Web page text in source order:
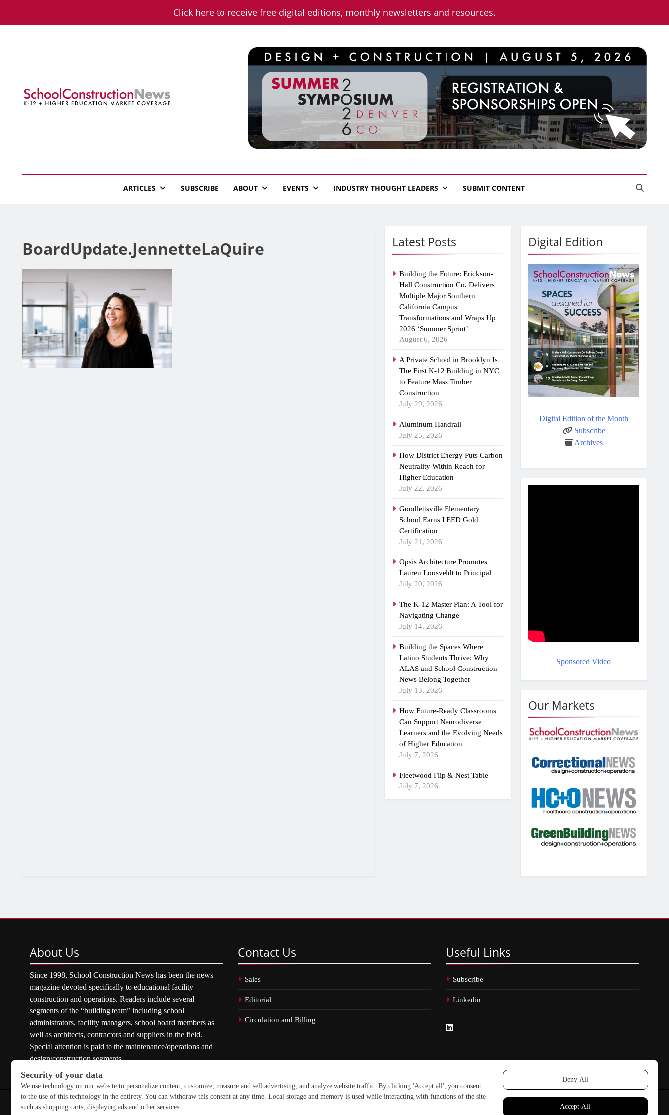
Click here to receive free digital editions, monthly newsletters and resources.
School Construction News
ARTICLES SUBSCRIBE ABOUT EVENTS INDUSTRY THOUGHT LEADERS SUBMIT CONTENT
Latest Posts
Building the Future: Erickson-
Hall Construction Co. Delivers
Multiple Major Southern
California Campus
Transformations and Wraps Up
2026 ‘Summer Sprint’
August 6, 2026
A Private School in Brooklyn Is
The First K-12 Building in NYC
to Feature Mass Timber
Construction
July 29, 2026
Aluminum Handrail
July 25, 2026
How District Energy Puts Carbon
Neutrality Within Reach for
Higher Education
July 22, 2026
Goodlettsville Elementary
School Earns LEED Gold
Certification
July 21, 2026
Opsis Architecture Promotes
Lauren Loosveldt to Principal
July 20, 2026
The K-12 Master Plan: A Tool for
Navigating Change
July 14, 2026
Building the Spaces Where
Latino Students Thrive: Why
ALAS and School Construction
News Belong Together
July 13, 2026
How Future-Ready Classrooms
Can Support Neurodiverse
Learners and the Evolving Needs
of Higher Education
July 7, 2026
Fleetwood Flip & Nest Table
July 7, 2026
BoardUpdate.JennetteLaQuire Digital Edition
Digital Edition of the Month
Subscribe
Archives
Sponsored Video
Our Markets
About Us
Since 1998, School Construction News has been the news
magazine devoted specifically to educational facility
construction and operations. Readers include several
segments of the “building team” including school
administrators, facility managers, school board members as
well as architects, contractors and suppliers in the field.
Special attention is paid to the maintenance/operations and
design/construction segments.
Contact Us
Sales
Editorial
Circulation and Billing
Useful Links
Subscribe
Linkedin
Copyright © 2026 School Construction News. All rights reserved.